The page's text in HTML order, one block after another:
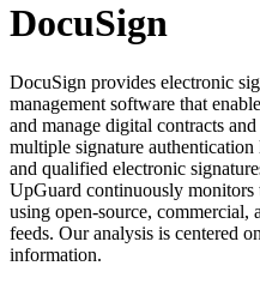
DocuSign
DocuSign provides electronic
management software that
and manage digital contracts
multiple signature
and qualified electronic
UpGuard continuously
using open-source, commercial,
feeds. Our analysis is centered
information.